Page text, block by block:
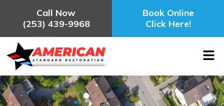
Call Now
(253) 439-9968
Book Online
Click Here!